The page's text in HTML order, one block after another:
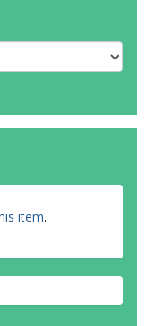
item.